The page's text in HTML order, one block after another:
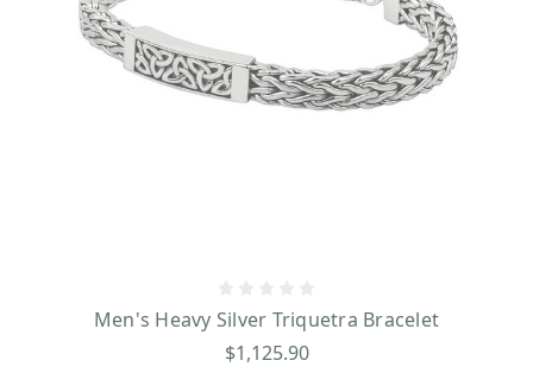
Men's Heavy Silver Triquetra Bracelet
$1,125.90